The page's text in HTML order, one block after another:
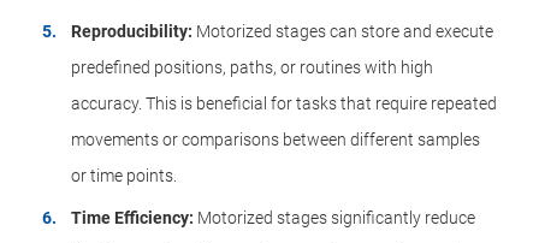
Reproducibility: Motorized stages can store and execute
predefined positions, paths, or routines with high
accuracy. This is beneficial for tasks that require repeated
movements or comparisons between different samples
or time points.
Time Efficiency: Motorized stages significantly reduce